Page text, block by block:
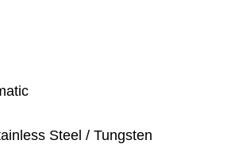
Steel / Tungsten